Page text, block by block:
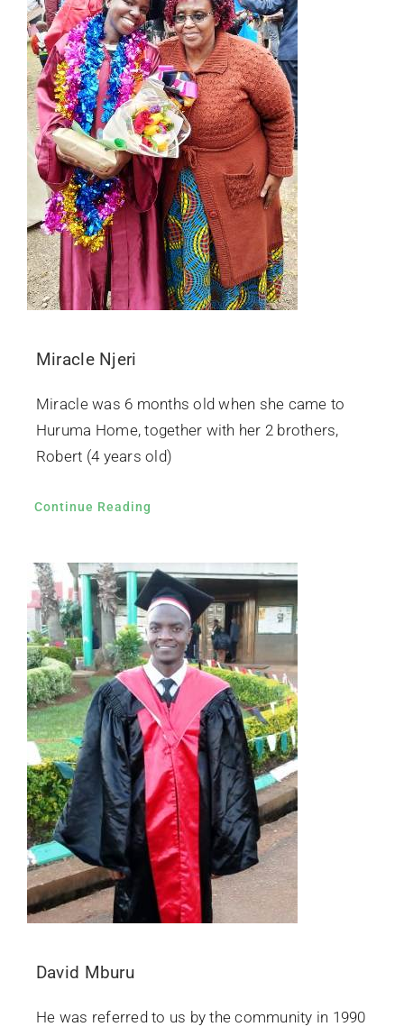
Miracle Njeri
Miracle was 6 months old when she came to
Huruma Home, together with her 2 brothers,
Robert (4 years old)
Continue Reading
David Mburu
He was referred to us by the community in 1990